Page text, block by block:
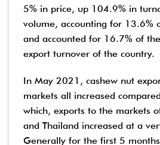
5% in price, up 104.9% in
volume, accounting for 13.6%
and accounted for 16.7% of
export turnover of the country.
In May 2021, cashew nut
markets all increased
which, exports to the markets
and Thailand increased at a
Generally for the first 5